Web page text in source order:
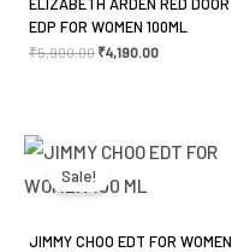
EDP FOR WOMEN 100ML
₹5,900.00 ₹4,190.00
Sale!
JIMMY CHOO EDT FOR WOMEN
price
₹6,850.00.
price